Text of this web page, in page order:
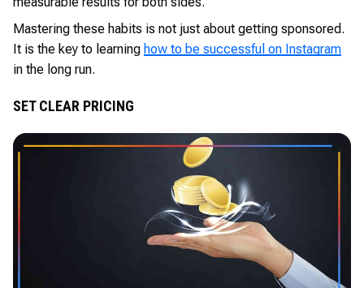
Mastering these habits is not just about getting sponsored.
It is the key to learning how to be successful on Instagram
in the long run.
SET CLEAR PRICING